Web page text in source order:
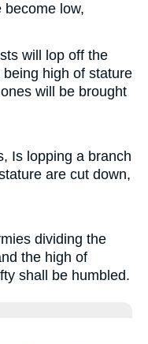
become low,
will lop off the
high of stature
will be brought
Is lopping a branch
are cut down,
dividing the
the high of
shall be humbled.